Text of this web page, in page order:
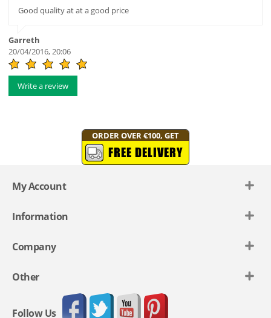
Good quality at at a good price
Garreth
20/04/2016, 20:06
Write a review
ORDER OVER €100, GET
FREE DELIVERY
My Account
Information
Company
Other
Follow Us